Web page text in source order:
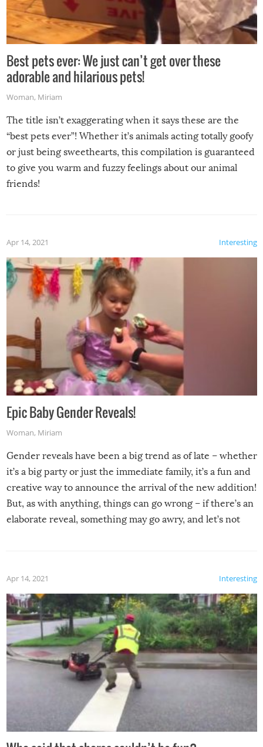
Best pets ever: We just can’t get over these
adorable and hilarious pets!
Woman, Miriam
The title isn’t exaggerating when it says these are the
“best pets ever”! Whether it’s animals acting totally goofy
or just being sweethearts, this compilation is guaranteed
to give you warm and fuzzy feelings about our animal
friends!
Interesting
Apr 14, 2021
Epic Baby Gender Reveals!
Woman, Miriam
Gender reveals have been a big trend as of late – whether
it’s a big party or just the immediate family, it’s a fun and
creative way to announce the arrival of the new addition!
But, as with anything, things can go wrong – if there’s an
elaborate reveal, something may go awry, and let’s not
Interesting
Apr 14, 2021